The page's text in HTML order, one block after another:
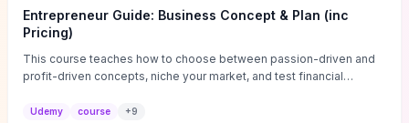
Entrepreneur Guide: Business Concept & Plan (inc
Pricing)
This course teaches how to choose between passion-driven and
profit-driven concepts, niche your market, and test financial
actionable business-plan framework focused on direction,
Udemy course +9